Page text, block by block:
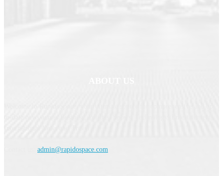
admin@rapidospace.com